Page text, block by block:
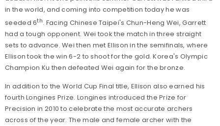
in the world, and coming into competition today he was
seeded 6th. Facing Chinese Taipei's Chun-Heng Wei, Garrett
had a tough opponent. Wei took the match in three straight
sets to advance. Wei then met Ellison in the semifinals, where
Ellison took the win 6-2 to shoot for the gold. Korea's Olympic
Champion Ku then defeated Wei again for the bronze.
In addition to the World Cup Final title, Ellison also earned his
fourth Longines Prize. Longines introduced the Prize for
Precision in 2010 to celebrate the most accurate archers
across of the year. The male and female archer with the